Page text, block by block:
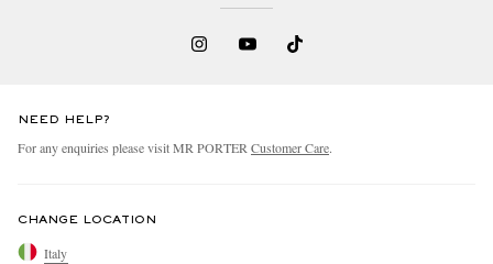
NEED HELP?
For any enquiries please visit MR PORTER Customer Care.
CHANGE LOCATION
Italy